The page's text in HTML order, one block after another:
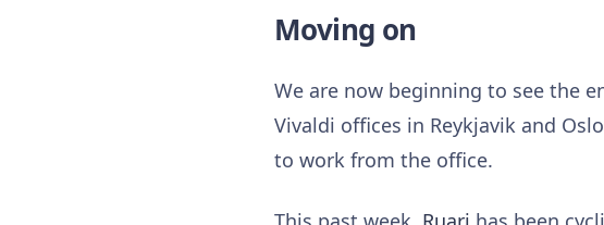
Moving on
We are now beginning to see the
Vivaldi offices in Reykjavik and
to work from the office.